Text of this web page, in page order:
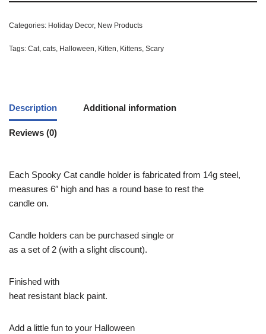
Categories: Holiday Decor, New Products
Tags: Cat, cats, Halloween, Kitten, Kittens, Scary
Description Additional information
Reviews (0)
Each Spooky Cat candle holder is fabricated from 14g steel,
measures 6″ high and has a round base to rest the
candle on.
Candle holders can be purchased single or
as a set of 2 (with a slight discount).
Finished with
heat resistant black paint.
Add a little fun to your Halloween